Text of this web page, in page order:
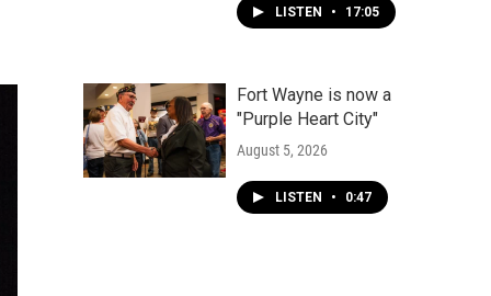
LISTEN • 17:05
Fort Wayne is now a
"Purple Heart City"
August 5, 2026
LISTEN • 0:47